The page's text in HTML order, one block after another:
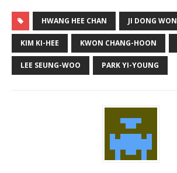
HWANG HEE CHAN JI DONG WON
KIM KI-HEE KWON CHANG-HOON
LEE SEUNG-WOO PARK YI-YOUNG